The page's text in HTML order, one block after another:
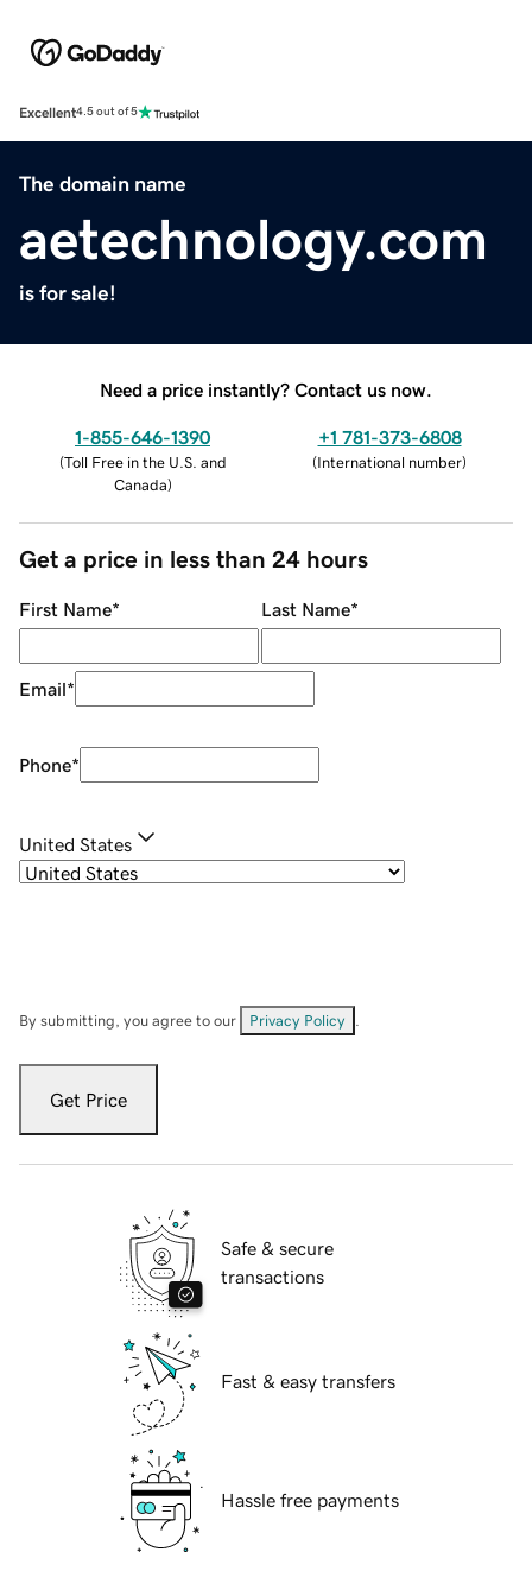
Excellent4.5 out of 5
The domain name
aetechnology.com
is for sale!
Need a price instantly? Contact us now.
1-855-646-1390
(Toll Free in the U.S. and
Canada)
+1 781-373-6808
(International number)
Get a price in less than 24 hours
First Name* Last Name*
Email*
Phone*
United States
By submitting, you agree to our Privacy Policy
Get Price
Safe & secure
transactions
Fast & easy transfers
Hassle free payments